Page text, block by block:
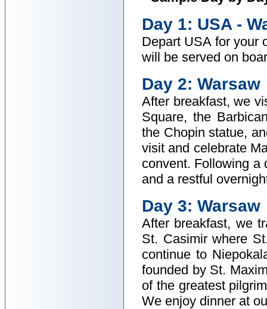
Day 1: USA -
Depart USA for your
will be served on
Day 2: Warsaw
After breakfast, we
Square, the
the Chopin statue,
visit and celebrate
convent. Following a
and a restful
Day 3: Warsaw
After breakfast, we
St. Casimir where
continue to
founded by St.
of the greatest
We enjoy dinner at